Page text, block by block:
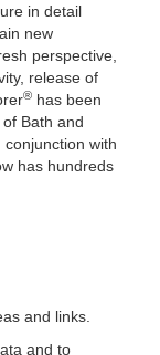
in detail
new
perspective,
release of
® has been
Bath and
with
has hundreds
and links.
and to